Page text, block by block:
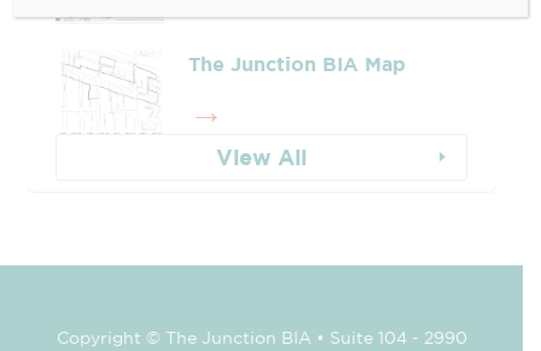
The Junction BIA Map​
View All
Copyright © The Junction BIA • Suite 104 - 2990